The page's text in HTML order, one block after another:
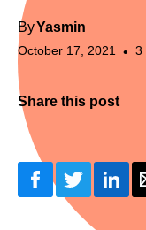
ByYasmin
October 17, 2021 • 3
Share this post